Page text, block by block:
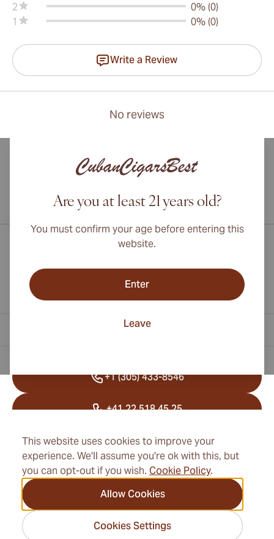
This website uses cookies to improve your
experience. We'll assume you're ok with this, but
you can opt-out if you wish. Cookie Policy.
Allow Cookies
Cookies Settings
2
0% (0)
1
0% (0)
Write a Review
No reviews
Are you at least 21 years old?
You must confirm your age before entering this
website.
Enter
Leave
International shipping available to Canada, UK, and Australia!
Address
Information
+1 (305) 433-8546
+41 22 518 45 25
info@cubancigarexpert.com